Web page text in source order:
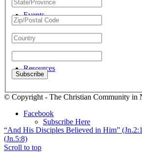
Events
Resources
Subscribe Here
© Copyright - The Christian Community in
Facebook
“And His Disciples Believed in Him”
(Jn.5:8)
Scroll to top